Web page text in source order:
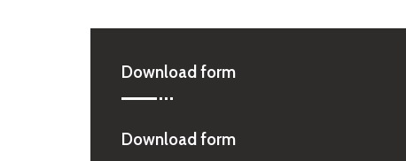
Download form
Download form